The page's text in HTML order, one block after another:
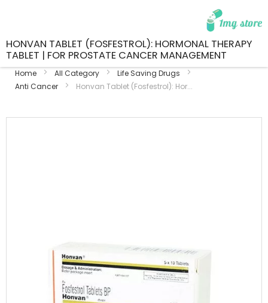
HONVAN TABLET (FOSFESTROL): HORMONAL THERAPY
TABLET | FOR PROSTATE CANCER MANAGEMENT
Home All Category
Life Saving Drugs
Anti Cancer
Honvan Tablet (Fosfestrol): Hor...